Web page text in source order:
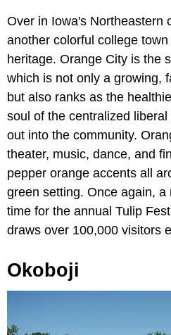
Over in Iowa's Northeastern
another colorful college
heritage. Orange City is the
which is not only a growing,
but also ranks as the
soul of the centralized
out into the community.
theater, music, dance, and
pepper orange accents all
green setting. Once again,
time for the annual Tulip
draws over 100,000 visitors
Okoboji